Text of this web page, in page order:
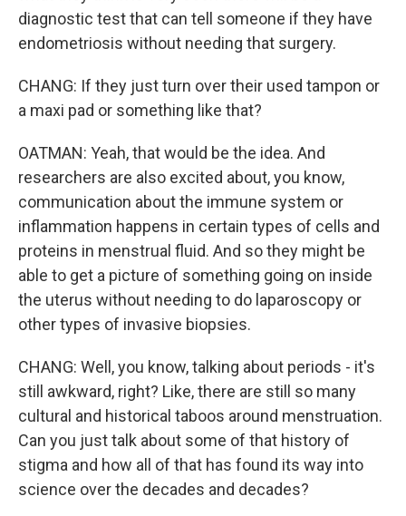
diagnostic test that can tell someone if they have
endometriosis without needing that surgery.
CHANG: If they just turn over their used tampon or
a maxi pad or something like that?
OATMAN: Yeah, that would be the idea. And
researchers are also excited about, you know,
communication about the immune system or
inflammation happens in certain types of cells and
proteins in menstrual fluid. And so they might be
able to get a picture of something going on inside
the uterus without needing to do laparoscopy or
other types of invasive biopsies.
CHANG: Well, you know, talking about periods - it's
still awkward, right? Like, there are still so many
cultural and historical taboos around menstruation.
Can you just talk about some of that history of
stigma and how all of that has found its way into
science over the decades and decades?